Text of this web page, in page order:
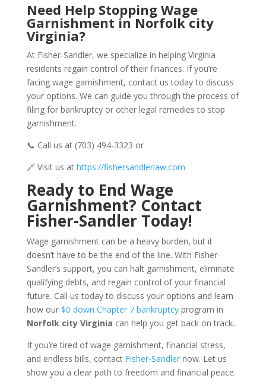
Need Help Stopping Wage
Garnishment in Norfolk city
Virginia?
At Fisher-Sandler, we specialize in helping Virginia
residents regain control of their finances. If you’re
facing wage garnishment, contact us today to discuss
your options. We can guide you through the process of
filing for bankruptcy or other legal remedies to stop
garnishment.
📞 Call us at (703) 494-3323 or
🔗 Visit us at https://fishersandlerlaw.com
Ready to End Wage
Garnishment? Contact
Fisher-Sandler Today!
Wage garnishment can be a heavy burden, but it
doesn’t have to be the end of the line. With Fisher-
Sandler’s support, you can halt garnishment, eliminate
qualifying debts, and regain control of your financial
future. Call us today to discuss your options and learn
how our $0 down Chapter 7 bankruptcyprogram in
Norfolk city Virginia can help you get back on track.
If you’re tired of wage garnishment, financial stress,
and endless bills, contact Fisher-Sandlernow. Let us
show you a clear path to freedom and financial peace.